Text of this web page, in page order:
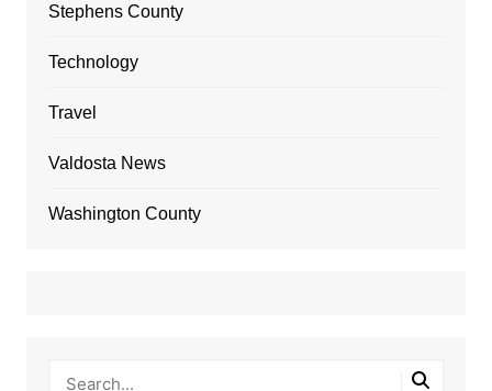
Stephens County
Technology
Travel
Valdosta News
Washington County